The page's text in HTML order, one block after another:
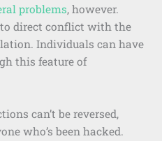
problems, however.
direct conflict with the
Individuals can have
this feature of
can’t be reversed,
who’s been hacked.